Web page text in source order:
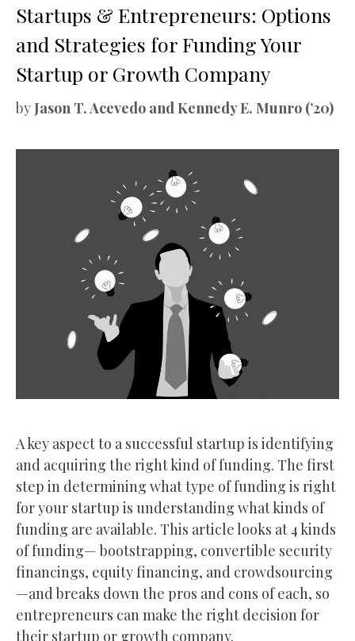
Startups & Entrepreneurs: Options
and Strategies for Funding Your
Startup or Growth Company
by Jason T. Acevedo and Kennedy E. Munro (’20)
A key aspect to a successful startup is identifying
and acquiring the right kind of funding. The first
step in determining what type of funding is right
for your startup is understanding what kinds of
funding are available. This article looks at 4 kinds
of funding— bootstrapping, convertible security
financings, equity financing, and crowdsourcing
—and breaks down the pros and cons of each, so
entrepreneurs can make the right decision for
their startup or growth company.